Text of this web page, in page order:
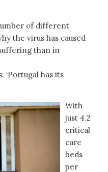
of different
the virus has caused
than in
‘Portugal has its
With
just 4.2
critical
care
beds
per